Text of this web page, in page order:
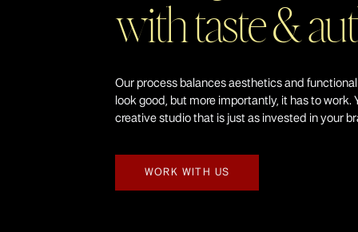
Our process balances aesthetics and
look good, but more importantly, it has to work.
creative studio that is just as invested in your
with taste &
WORK WITH US